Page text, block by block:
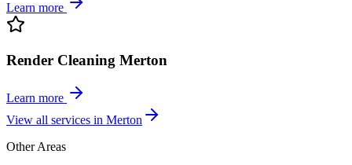
Learn more
Render Cleaning Merton
Learn more
View all services in Merton
Other Areas